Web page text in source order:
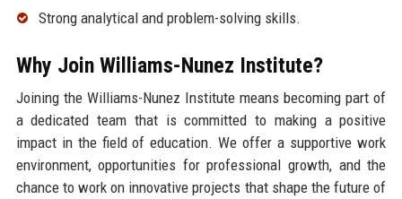
Strong analytical and problem-solving skills.
Why Join Williams-Nunez Institute?
Joining the Williams-Nunez Institute means becoming part of
a dedicated team that is committed to making a positive
impact in the field of education. We offer a supportive work
environment, opportunities for professional growth, and the
chance to work on innovative projects that shape the future of